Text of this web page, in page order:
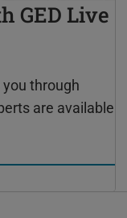
GED Live
through
are available